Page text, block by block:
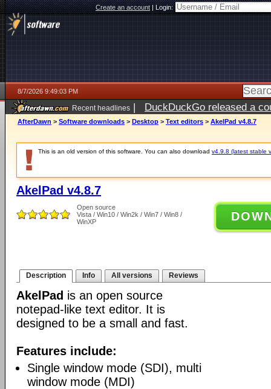
Create an account|Login:
8/7/2026 9:49:03 PM
Recent headlines | DuckDuckGo released a
AfterDawn > Software downloads > Desktop > Text editors > AkelPad v4.8.7
This is an old version of this software. You can also download v4.9.8 (latest stable
AkelPad v4.8.7
Open source
Vista / Win10 / Win2k / Win7 / Win8 /
WinXP
Description Info All versions Reviews
AkelPad is an open source
notepad-like text editor. It is
designed to be a small and fast.
Features include:
Single window mode (SDI), multi
window mode (MDI)